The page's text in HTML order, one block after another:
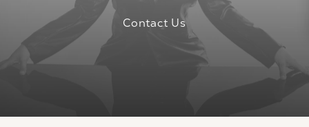
Contact Us